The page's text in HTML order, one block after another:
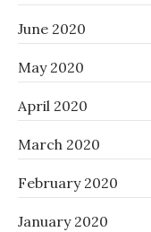
June 2020
May 2020
April 2020
March 2020
February 2020
January 2020